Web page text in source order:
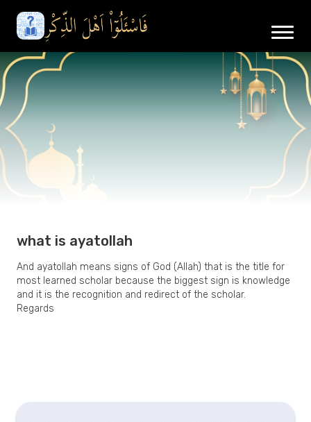
what is ayatollah
And ayatollah means signs of God (Allah) that is the title for
most learned scholar because the biggest sign is knowledge
and it is the recognition and redirect of the scholar.
Regards